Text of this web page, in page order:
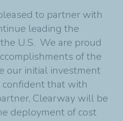
to partner with
leading the
U.S. We are proud
of the
our initial investment
confident that with
Clearway will be
deployment of cost